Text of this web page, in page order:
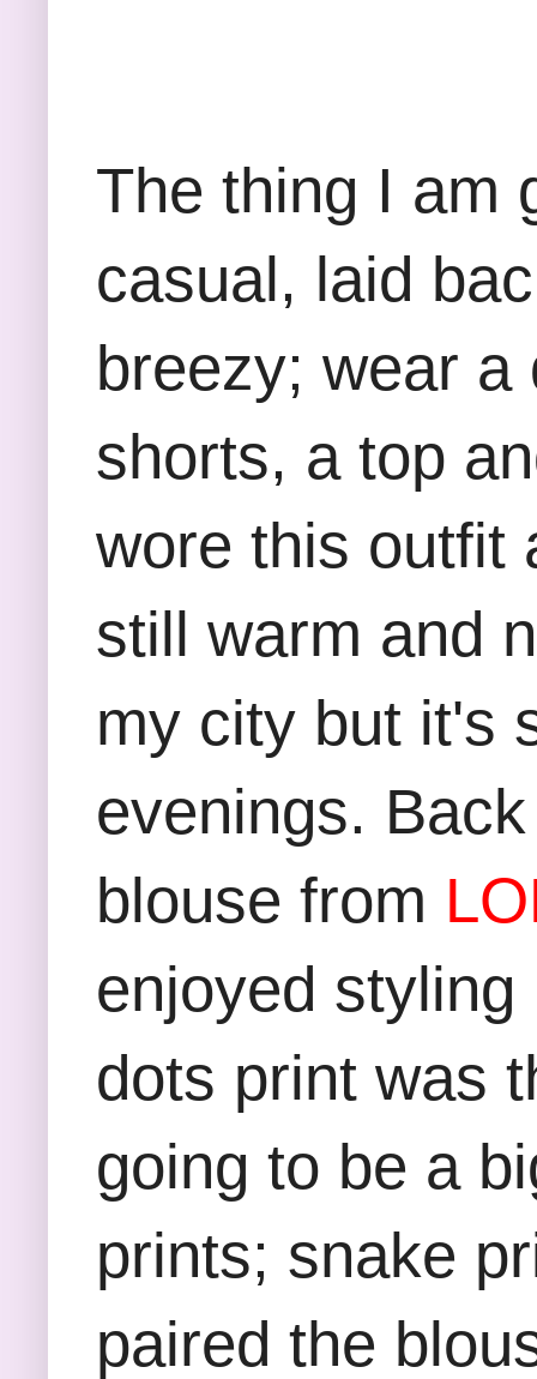
The thing I am
casual, laid
breezy; wear
shorts, a top
wore this outfit
still warm and
my city but it's
evenings.
blouse from
enjoyed
dots print was
going to be a
prints; snake
paired the